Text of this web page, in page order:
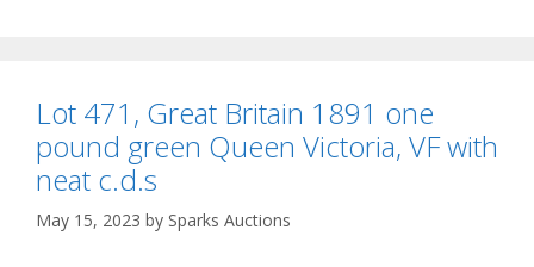
Lot 471, Great Britain 1891 one
pound green Queen Victoria, VF with
neat c.d.s
May 15, 2023 by Sparks Auctions